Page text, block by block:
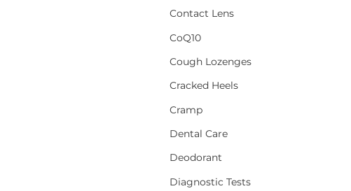
Contact Lens
CoQ10
Cough Lozenges
Cracked Heels
Cramp
Dental Care
Deodorant
Diagnostic Tests